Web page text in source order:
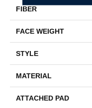
FIBER
FACE WEIGHT
STYLE
MATERIAL
ATTACHED PAD